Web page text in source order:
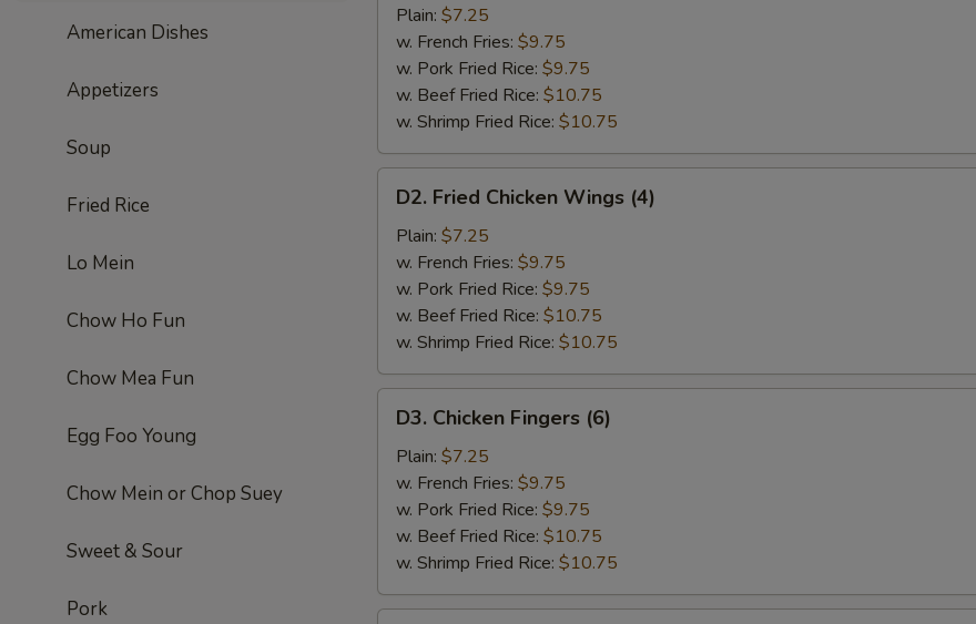
American Dishes
Appetizers
Soup
Fried Rice
Lo Mein
Chow Ho Fun
Chow Mea Fun
Egg Foo Young
Chow Mein or Chop Suey
Sweet & Sour
Pork
Chicken
Plain: $7.25
w. French Fries: $9.75
w. Pork Fried Rice: $9.75
w. Beef Fried Rice: $10.75
w. Shrimp Fried Rice: $10.75
Fried
Chicken
Wings
(4)
D2. Fried Chicken Wings (4)
Plain: $7.25
w. French Fries: $9.75
w. Pork Fried Rice: $9.75
w. Beef Fried Rice: $10.75
w. Shrimp Fried Rice: $10.75
Chicken
Fingers
(6)
D3. Chicken Fingers (6)
Plain: $7.25
w. French Fries: $9.75
w. Pork Fried Rice: $9.75
w. Beef Fried Rice: $10.75
w. Shrimp Fried Rice: $10.75